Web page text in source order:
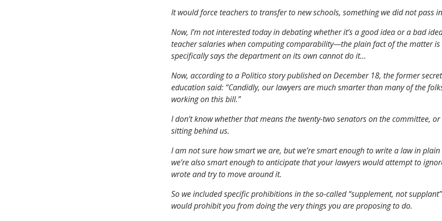
It would force teachers to transfer to new schools, something we did not pass
Now, I’m not interested today in debating whether it’s a good idea or a bad
teacher salaries when computing comparability—the plain fact of the matter
specifically says the department on its own cannot do it…
Now, according to a Politico story published on December 18, the former
education said: “Candidly, our lawyers are much smarter than many of the
working on this bill.”
I don’t know whether that means the twenty-two senators on the committee,
sitting behind us.
I am not sure how smart we are, but we’re smart enough to write a law in plain
we’re also smart enough to anticipate that your lawyers would attempt to
wrote and try to move around it.
So we included specific prohibitions in the so-called “supplement, not
would prohibit you from doing the very things you are proposing to do.